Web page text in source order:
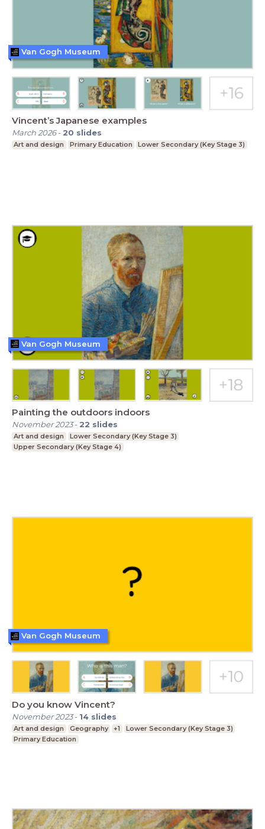
Vincent’s Japanese examples
March 2026- 20 slides
Art and design Primary Education Lower Secondary (Key Stage 3)
Van Gogh Museum
Painting the outdoors indoors
November 2023- 22 slides
Art and design
Lower Secondary (Key Stage 3)
Upper Secondary (Key Stage 4)
Van Gogh Museum
Do you know Vincent?
November 2023- 14 slides
Art and design Geography +1
Lower Secondary (Key Stage 3)
Primary Education
Van Gogh Museum